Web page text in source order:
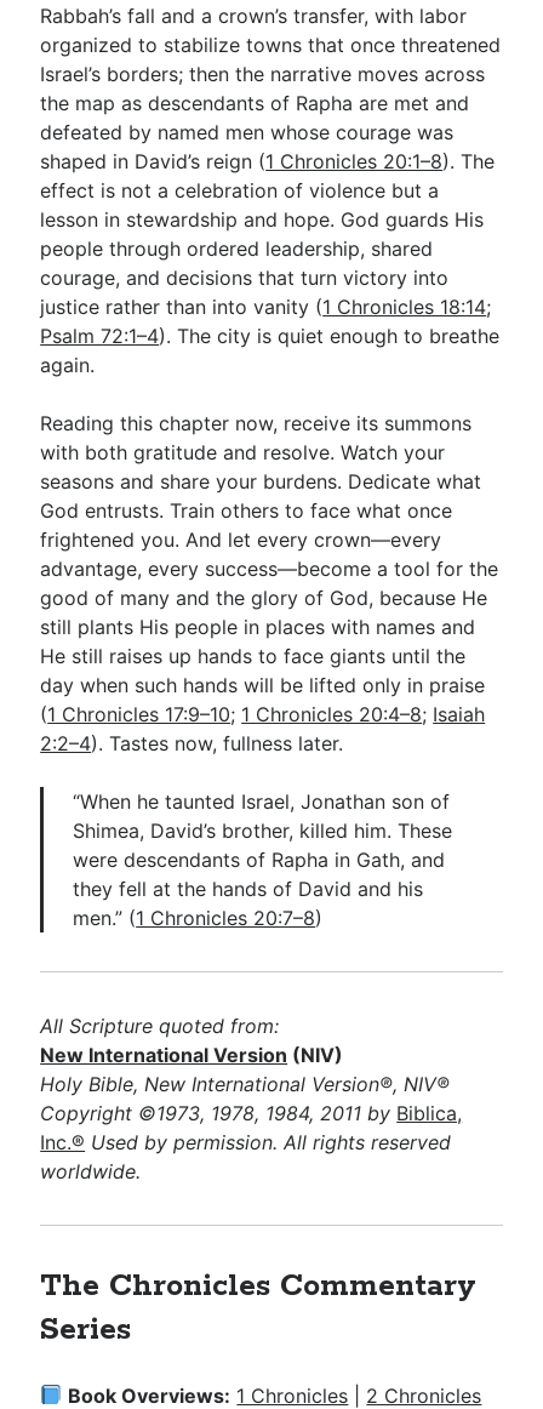
Rabbah’s fall and a crown’s transfer, with labor
organized to stabilize towns that once threatened
Israel’s borders; then the narrative moves across
the map as descendants of Rapha are met and
defeated by named men whose courage was
shaped in David’s reign (1 Chronicles 20:1–8). The
effect is not a celebration of violence but a
lesson in stewardship and hope. God guards His
people through ordered leadership, shared
courage, and decisions that turn victory into
justice rather than into vanity (1 Chronicles 18:14;
Psalm 72:1–4). The city is quiet enough to breathe
again.
Reading this chapter now, receive its summons
with both gratitude and resolve. Watch your
seasons and share your burdens. Dedicate what
God entrusts. Train others to face what once
frightened you. And let every crown—every
advantage, every success—become a tool for the
good of many and the glory of God, because He
still plants His people in places with names and
He still raises up hands to face giants until the
day when such hands will be lifted only in praise
(1 Chronicles 17:9–10; 1 Chronicles 20:4–8; Isaiah
2:2–4). Tastes now, fullness later.
“When he taunted Israel, Jonathan son of
Shimea, David’s brother, killed him. These
were descendants of Rapha in Gath, and
they fell at the hands of David and his
men.” (1 Chronicles 20:7–8)
All Scripture quoted from:
New International Version (NIV)
Holy Bible, New International Version®, NIV®
Copyright ©1973, 1978, 1984, 2011 by Biblica,
Inc.® Used by permission. All rights reserved
worldwide.
The Chronicles Commentary
Series
Book Overviews: 1 Chronicles 2 Chronicles